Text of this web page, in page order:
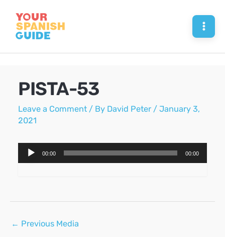
content
PISTA-53
Leave a Comment / By David Peter /January 3,
2021
Audio
Player
00:00 00:00
Post
← Previous Media